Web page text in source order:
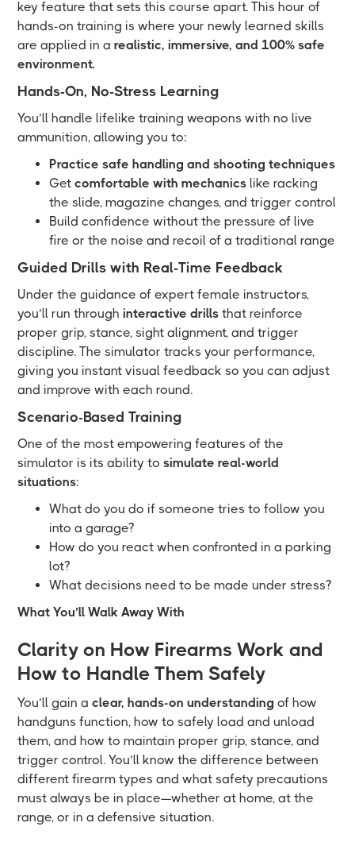
key feature that sets this course apart. This hour of
hands-on training is where your newly learned skills
are applied in arealistic, immersive, and 100% safe
environment.
Hands-On, No-Stress Learning
You’ll handle lifelike training weapons with no live
ammunition, allowing you to:
Practice safe handling and shooting techniques
Getcomfortable with mechanics like racking
the slide, magazine changes, and trigger control
Build confidence without the pressure of live
fire or the noise and recoil of a traditional range
Guided Drills with Real-Time Feedback
Under the guidance of expert female instructors,
you’ll run throughinteractive drills that reinforce
proper grip, stance, sight alignment, and trigger
discipline. The simulator tracks your performance,
giving you instant visual feedback so you can adjust
and improve with each round.
Scenario-Based Training
One of the most empowering features of the
simulator is its ability tosimulate real-world
situations:
What do you do if someone tries to follow you
into a garage?
How do you react when confronted in a parking
lot?
What decisions need to be made under stress?
What You’ll Walk Away With
Clarity on How Firearms Work and
How to Handle Them Safely
You’ll gain aclear, hands-on understanding of how
handguns function, how to safely load and unload
them, and how to maintain proper grip, stance, and
trigger control. You’ll know the difference between
different firearm types and what safety precautions
must always be in place—whether at home, at the
range, or in a defensive situation.